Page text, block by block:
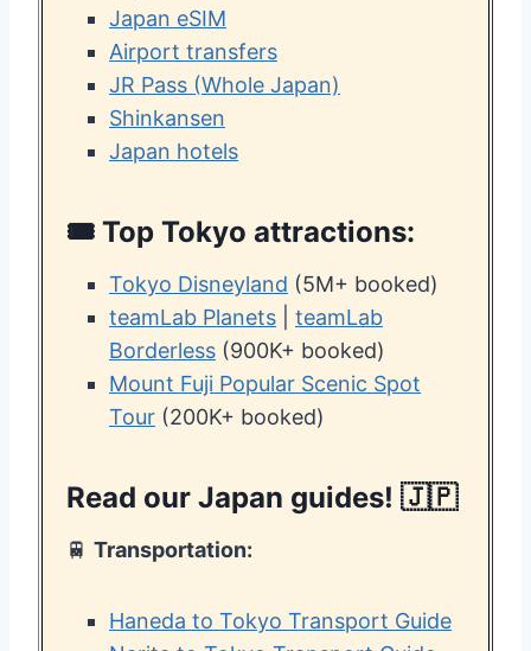
Japan eSIM
Airport transfers
JR Pass (Whole Japan)
Shinkansen
Japan hotels
🎟️ Top Tokyo attractions:
Tokyo Disneyland (5M+ booked)
teamLab Planets
teamLab
Borderless (900K+ booked)
Mount Fuji Popular Scenic Spot
Tour (200K+ booked)
Read our Japan guides! 🇯🇵
🚆 Transportation:
Haneda to Tokyo Transport Guide